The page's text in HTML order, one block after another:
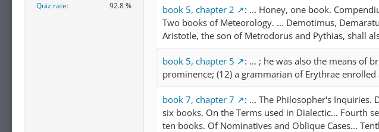
Quiz rate
92.8 % book 5, chapter 2
: ... Honey, one book.
Two books of Meteorology. ... Demotimus,
Aristotle, the son of Metrodorus and Pythias, shall
book 5, chapter 5
: ... ; he was also the means of
prominence; (12) a grammarian of Erythrae enrolled
book 7, chapter 7
: ... The Philosopher's Inquiries.
six books. On the Terms used in Dialectic... Fourth
ten books. Of Nominatives and Oblique Cases...